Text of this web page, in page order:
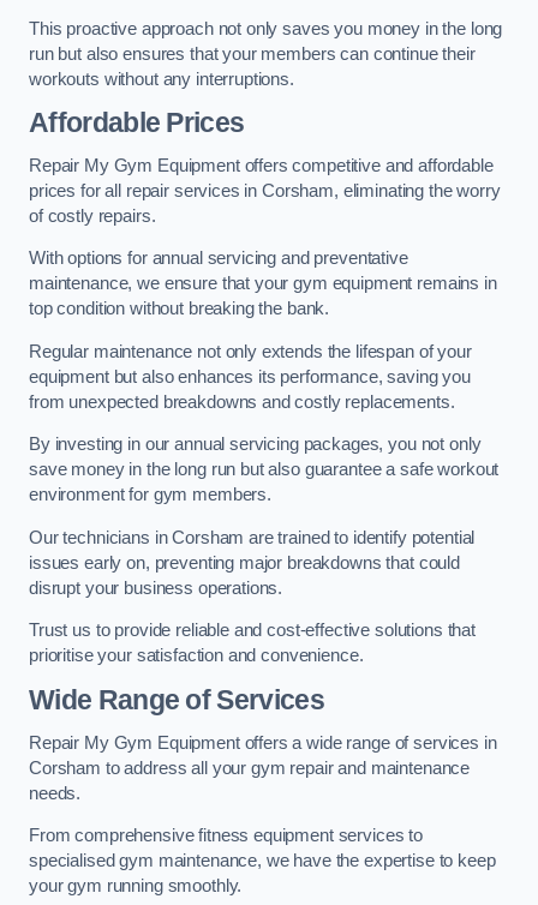
This proactive approach not only saves you money in the long
run but also ensures that your members can continue their
workouts without any interruptions.
Affordable Prices
Repair My Gym Equipment offers competitive and affordable
prices for all repair services in Corsham, eliminating the worry
of costly repairs.
With options for annual servicing and preventative
maintenance, we ensure that your gym equipment remains in
top condition without breaking the bank.
Regular maintenance not only extends the lifespan of your
equipment but also enhances its performance, saving you
from unexpected breakdowns and costly replacements.
By investing in our annual servicing packages, you not only
save money in the long run but also guarantee a safe workout
environment for gym members.
Our technicians in Corsham are trained to identify potential
issues early on, preventing major breakdowns that could
disrupt your business operations.
Trust us to provide reliable and cost-effective solutions that
prioritise your satisfaction and convenience.
Wide Range of Services
Repair My Gym Equipment offers a wide range of services in
Corsham to address all your gym repair and maintenance
needs.
From comprehensive fitness equipment services to
specialised gym maintenance, we have the expertise to keep
your gym running smoothly.